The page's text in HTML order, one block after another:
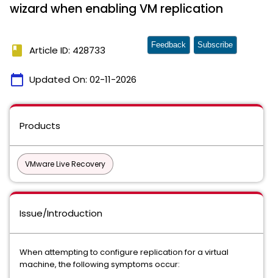
wizard when enabling VM replication
book Article ID: 428733
calendar_today Updated On: 02-11-2026
Feedback Subscribe
Products
VMware Live Recovery
Issue/Introduction
When attempting to configure replication for a virtual
machine, the following symptoms occur: